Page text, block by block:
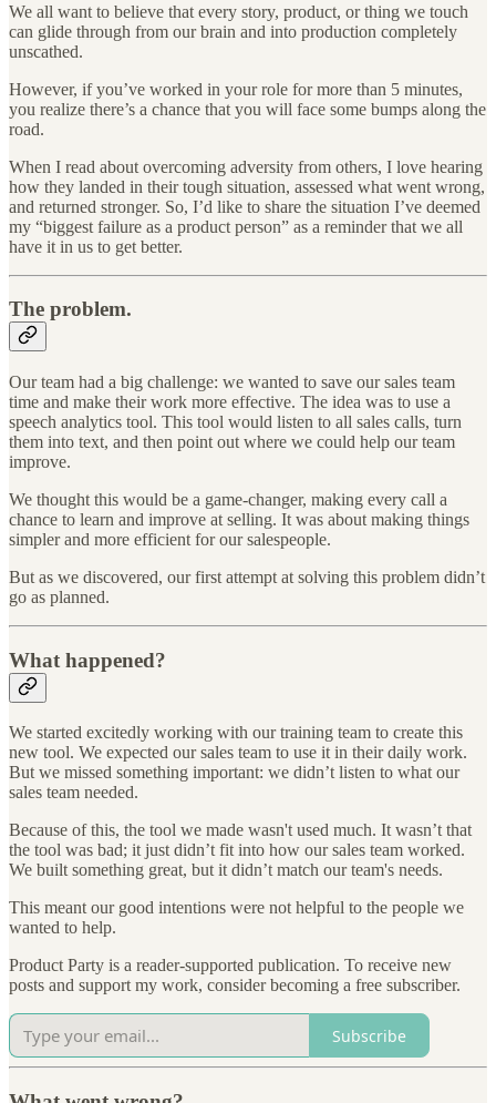
We all want to believe that every story, product, or thing we touch
can glide through from our brain and into production completely
unscathed.
However, if you’ve worked in your role for more than 5 minutes,
you realize there’s a chance that you will face some bumps along the
road.
When I read about overcoming adversity from others, I love hearing
how they landed in their tough situation, assessed what went wrong,
and returned stronger. So, I’d like to share the situation I’ve deemed
my “biggest failure as a product person” as a reminder that we all
have it in us to get better.
The problem.
Our team had a big challenge: we wanted to save our sales team
time and make their work more effective. The idea was to use a
speech analytics tool. This tool would listen to all sales calls, turn
them into text, and then point out where we could help our team
improve.
We thought this would be a game-changer, making every call a
chance to learn and improve at selling. It was about making things
simpler and more efficient for our salespeople.
But as we discovered, our first attempt at solving this problem didn’t
go as planned.
What happened?
We started excitedly working with our training team to create this
new tool. We expected our sales team to use it in their daily work.
But we missed something important: we didn’t listen to what our
sales team needed.
Because of this, the tool we made wasn't used much. It wasn’t that
the tool was bad; it just didn’t fit into how our sales team worked.
We built something great, but it didn’t match our team's needs.
This meant our good intentions were not helpful to the people we
wanted to help.
Product Party is a reader-supported publication. To receive new
posts and support my work, consider becoming a free subscriber.
Subscribe